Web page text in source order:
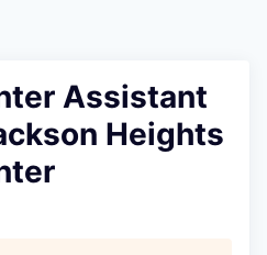
Assistant
Heights